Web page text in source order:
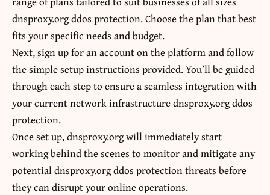
dnsproxy.org ddos protection. Choose the plan that best
fits your specific needs and budget.
Next, sign up for an account on the platform and follow
the simple setup instructions provided. You’ll be guided
through each step to ensure a seamless integration with
your current network infrastructure dnsproxy.org ddos
protection.
Once set up, dnsproxy.org will immediately start
working behind the scenes to monitor and mitigate any
potential dnsproxy.org ddos protection threats before
they can disrupt your online operations.